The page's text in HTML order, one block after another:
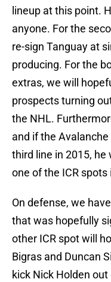
lineup at this point.
anyone. For the
re-sign Tanguay at
producing. For the
extras, we will
prospects turning
the NHL.
and if the
third line in 2015, he
one of the ICR spots
On defense, we
that was hopefully
other ICR spot will
Bigras and Duncan
kick Nick Holden